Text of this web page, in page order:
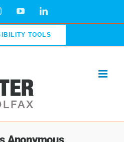
InstagramYouTubeLinkedIn
TOOLS
Anonymous